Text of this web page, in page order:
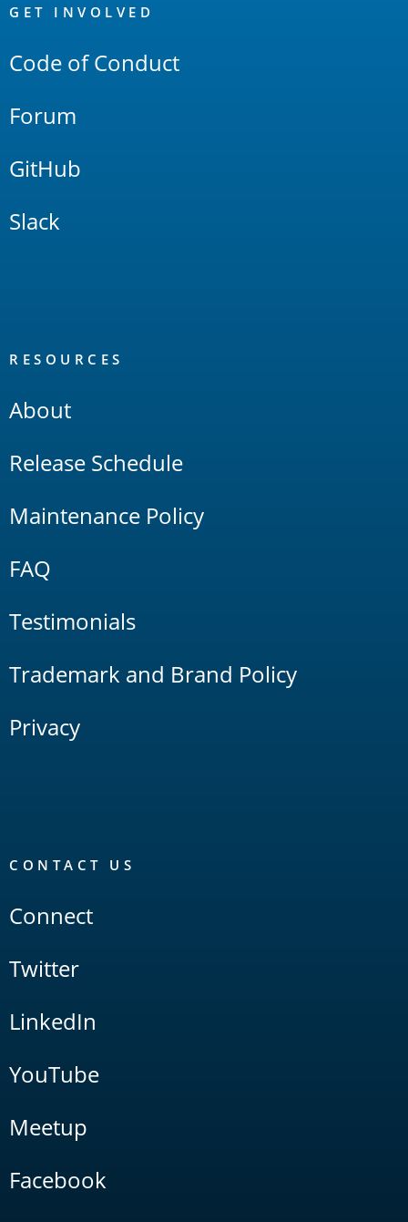
Links
GET INVOLVED
Code of Conduct
Forum
GitHub
Slack
RESOURCES
About
Release Schedule
Maintenance Policy
FAQ
Testimonials
Trademark and Brand Policy
Privacy
CONTACT US
Connect
Twitter
LinkedIn
YouTube
Meetup
Facebook